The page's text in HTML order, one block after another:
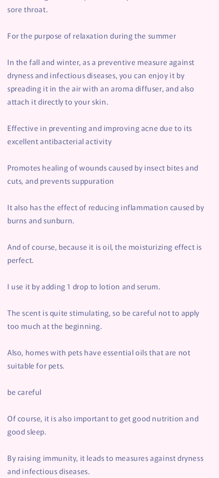
sore throat.
For the purpose of relaxation during the summer
In the fall and winter, as a preventive measure against
dryness and infectious diseases, you can enjoy it by
spreading it in the air with an aroma diffuser, and also
attach it directly to your skin.
Effective in preventing and improving acne due to its
excellent antibacterial activity
Promotes healing of wounds caused by insect bites and
cuts, and prevents suppuration
It also has the effect of reducing inflammation caused by
burns and sunburn.
And of course, because it is oil, the moisturizing effect is
perfect.
I use it by adding 1 drop to lotion and serum.
The scent is quite stimulating, so be careful not to apply
too much at the beginning.
Also, homes with pets have essential oils that are not
suitable for pets.
be careful
Of course, it is also important to get good nutrition and
good sleep.
By raising immunity, it leads to measures against dryness
and infectious diseases.